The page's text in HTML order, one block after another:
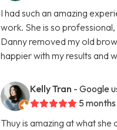
I had such an amazing
work. She is so
Danny removed my old
happier with my results and
Kelly Tran - Google
5
Thuy is amazing at what